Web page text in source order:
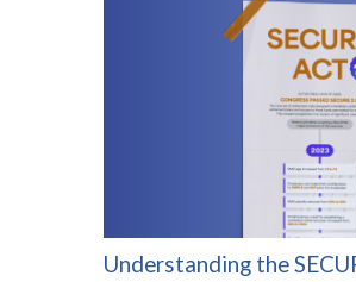
Understanding the